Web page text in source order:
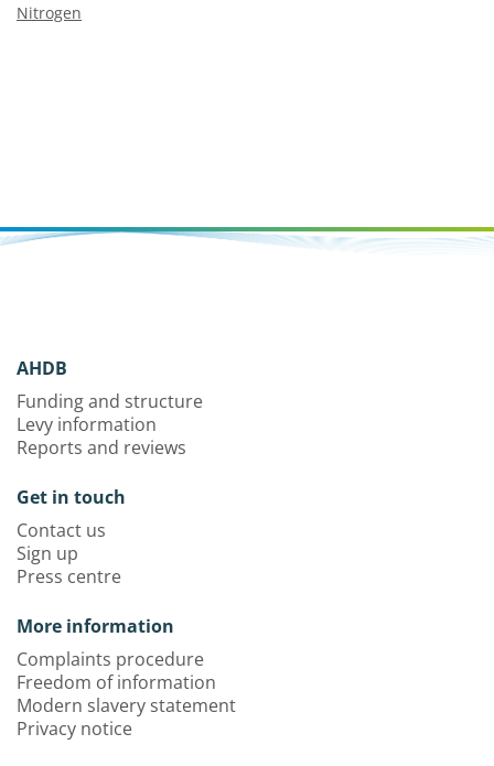
Nitrogen
AHDB
Funding and structure
Levy information
Reports and reviews
Get in touch
Contact us
Sign up
Press centre
More information
Complaints procedure
Freedom of information
Modern slavery statement
Privacy notice